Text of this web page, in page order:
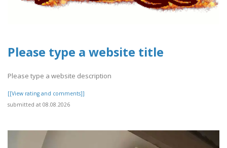
Please type a website title
Please type a website description
[[View rating and comments]]
submitted at 08.08.2026